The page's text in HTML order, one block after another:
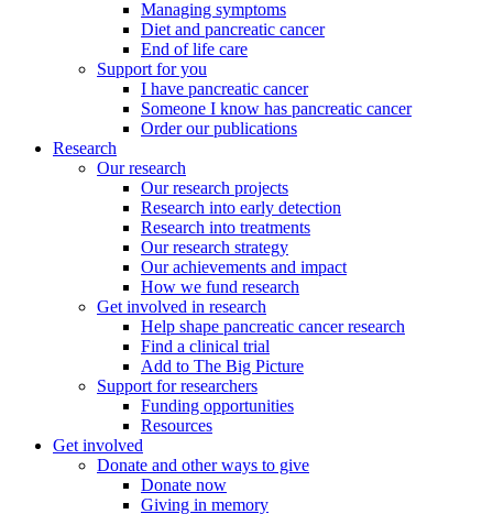
Managing symptoms
Diet and pancreatic cancer
End of life care
Support for you
I have pancreatic cancer
Someone I know has pancreatic cancer
Order our publications
Research
Our research
Our research projects
Research into early detection
Research into treatments
Our research strategy
Our achievements and impact
How we fund research
Get involved in research
Help shape pancreatic cancer research
Find a clinical trial
Add to The Big Picture
Support for researchers
Funding opportunities
Resources
Get involved
Donate and other ways to give
Donate now
Giving in memory